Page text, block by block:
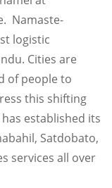
Namaste-
logistic
Cities are
of people to
this shifting
established its
Satdobato,
services all over